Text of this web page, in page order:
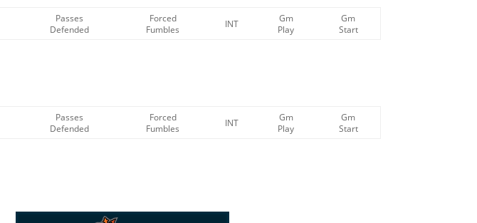
Passes
Defended
Forced
Fumbles
INT
Gm
Play
Gm
Start
Passes
Defended
Forced
Fumbles
INT
Gm
Play
Gm
Start